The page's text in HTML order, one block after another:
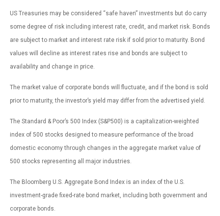
US Treasuries may be considered “safe haven” investments but do carry
some degree of risk including interest rate, credit, and market risk. Bonds
are subject to market and interest rate risk if sold prior to maturity. Bond
values will decline as interest rates rise and bonds are subject to
availability and change in price.
The market value of corporate bonds will fluctuate, and if the bond is sold
prior to maturity, the investor’s yield may differ from the advertised yield.
The Standard & Poor’s 500 Index (S&P500) is a capitalization-weighted
index of 500 stocks designed to measure performance of the broad
domestic economy through changes in the aggregate market value of
500 stocks representing all major industries.
The Bloomberg U.S. Aggregate Bond Index is an index of the U.S.
investment-grade fixed-rate bond market, including both government and
corporate bonds.